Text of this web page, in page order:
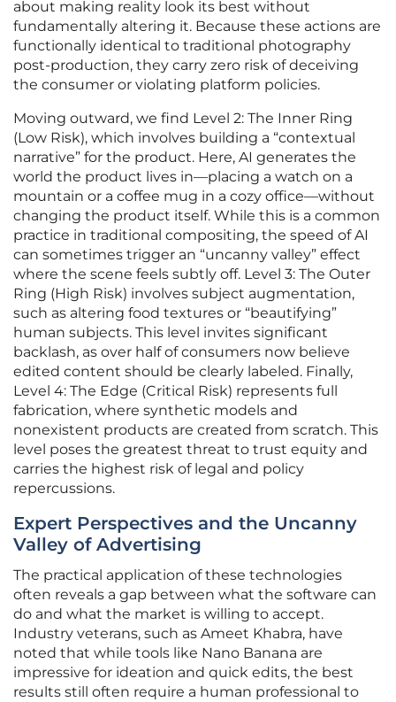
about making reality look its best without
fundamentally altering it. Because these actions are
functionally identical to traditional photography
post-production, they carry zero risk of deceiving
the consumer or violating platform policies.
Moving outward, we find Level 2: The Inner Ring
(Low Risk), which involves building a “contextual
narrative” for the product. Here, AI generates the
world the product lives in—placing a watch on a
mountain or a coffee mug in a cozy office—without
changing the product itself. While this is a common
practice in traditional compositing, the speed of AI
can sometimes trigger an “uncanny valley” effect
where the scene feels subtly off. Level 3: The Outer
Ring (High Risk) involves subject augmentation,
such as altering food textures or “beautifying”
human subjects. This level invites significant
backlash, as over half of consumers now believe
edited content should be clearly labeled. Finally,
Level 4: The Edge (Critical Risk) represents full
fabrication, where synthetic models and
nonexistent products are created from scratch. This
level poses the greatest threat to trust equity and
carries the highest risk of legal and policy
repercussions.
Expert Perspectives and the Uncanny
Valley of Advertising
The practical application of these technologies
often reveals a gap between what the software can
do and what the market is willing to accept.
Industry veterans, such as Ameet Khabra, have
noted that while tools like Nano Banana are
impressive for ideation and quick edits, the best
results still often require a human professional to